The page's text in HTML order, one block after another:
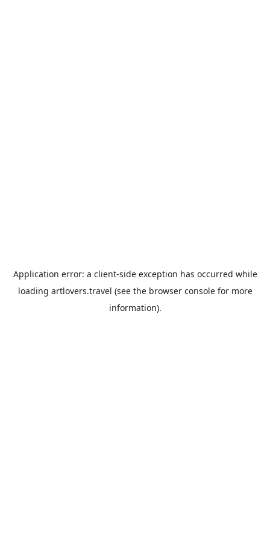
Application error: a client-side exception has occurred while
loading artlovers.travel (see the browser consolefor more
information).